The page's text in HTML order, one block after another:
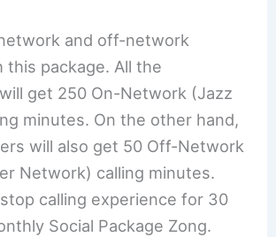
and off-network
this package. All the
get 250 On-Network (Jazz
minutes. On the other hand,
will also get 50 Off-Network
Network) calling minutes.
calling experience for 30
Social Package Zong.